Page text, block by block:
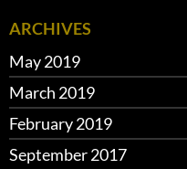
ARCHIVES
May 2019
March 2019
February 2019
September 2017